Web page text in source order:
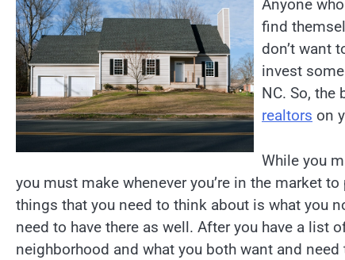
Anyone
find
don’t want
invest
NC. So, the
realtors on
While you
you must make whenever you’re in the market
things that you need to think about is what you
need to have there as well. After you have a list
neighborhood and what you both want and need